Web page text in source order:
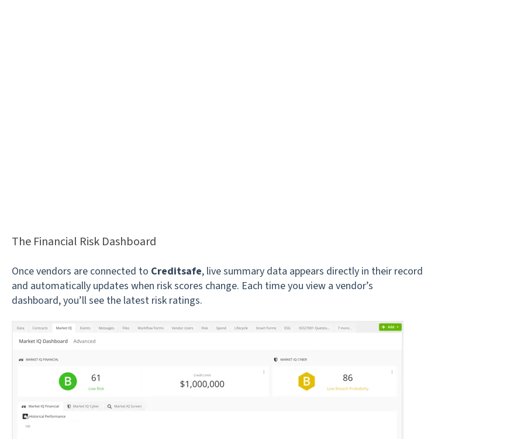
The Financial Risk Dashboard
Once vendors are connected to Creditsafe, live summary data appears directly in their record
and automatically updates when risk scores change. Each time you view a vendor’s
dashboard, you’ll see the latest risk ratings.